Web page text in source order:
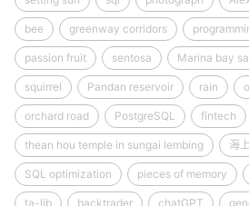
bee greenway corridors
passion fruit sentosa Marina bay
squirrel Pandan reservoir rain
orchard road PostgreSQL fintech
thean hou temple in sungai lembing 海
SQL optimization pieces of memory
ta-lib backtrader chatGPT